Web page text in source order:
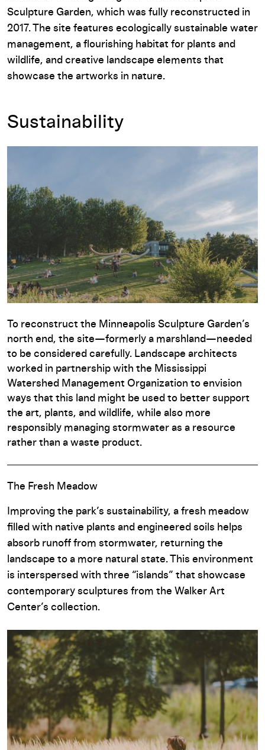
Sculpture Garden, which was fully reconstructed in
2017. The site features ecologically sustainable water
management, a flourishing habitat for plants and
wildlife, and creative landscape elements that
showcase the artworks in nature.
Sustainability
To reconstruct the Minneapolis Sculpture Garden’s
north end, the site—formerly a marshland—needed
to be considered carefully. Landscape architects
worked in partnership with the Mississippi
Watershed Management Organization to envision
ways that this land might be used to better support
the art, plants, and wildlife, while also more
responsibly managing stormwater as a resource
rather than a waste product.
The Fresh Meadow
Improving the park’s sustainability, a fresh meadow
filled with native plants and engineered soils helps
absorb runoff from stormwater, returning the
landscape to a more natural state. This environment
is interspersed with three “islands” that showcase
contemporary sculptures from the Walker Art
Center’s collection.